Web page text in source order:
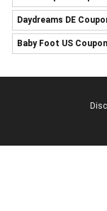
Daydreams DE
Baby Foot US